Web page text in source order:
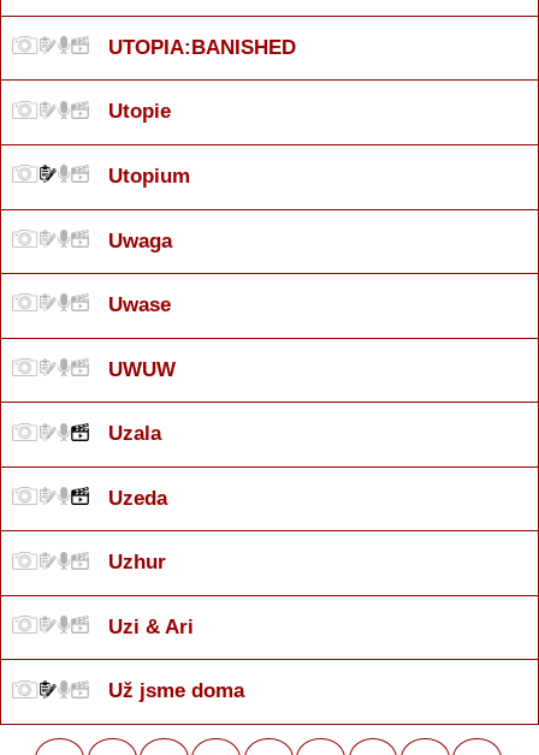
UTOPIA:BANISHED
Utopie
Utopium
Uwaga
Uwase
UWUW
Uzala
Uzeda
Uzhur
Uzi & Ari
Už jsme doma